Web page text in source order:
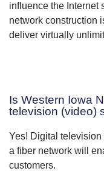
influence the Internet
network construction
deliver virtually
Is Western Iowa
television (video)
Yes! Digital
a fiber network will
customers.